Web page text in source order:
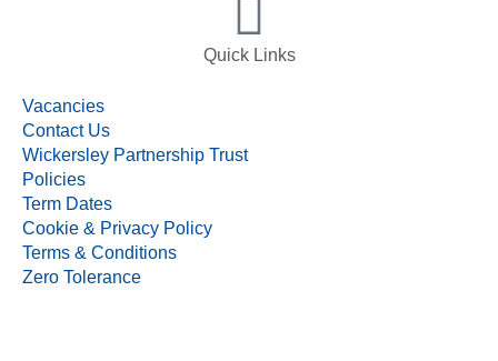
Quick Links
Vacancies
Contact Us
Wickersley Partnership Trust
Policies
Term Dates
Cookie & Privacy Policy
Terms & Conditions
Zero Tolerance